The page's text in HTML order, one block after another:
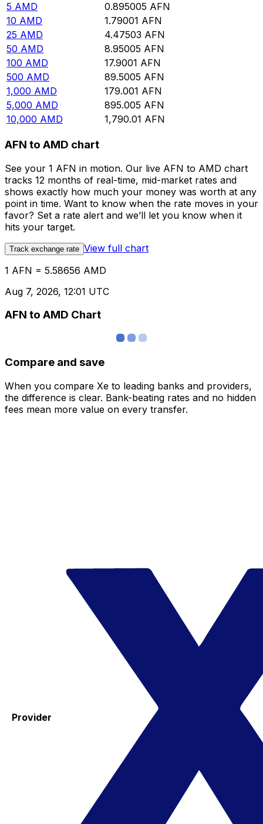
5 AMD 0.895005 AFN
10 AMD 1.79001 AFN
25 AMD 4.47503 AFN
50 AMD 8.95005 AFN
100 AMD 17.9001 AFN
500 AMD 89.5005 AFN
1,000 AMD 179.001 AFN
5,000 AMD 895.005 AFN
10,000 AMD 1,790.01 AFN
AFN to AMD chart
See your 1 AFN in motion. Our live AFN to AMD chart
tracks 12 months of real-time, mid-market rates and
shows exactly how much your money was worth at any
point in time. Want to know when the rate moves in your
favor? Set a rate alert and we’ll let you know when it
hits your target.
Track exchange rate View full chart
1 AFN = 5.58656 AMD
Aug 7, 2026, 12:01 UTC
AFN to AMD Chart
Compare and save
When you compare Xe to leading banks and providers,
the difference is clear. Bank-beating rates and no hidden
fees mean more value on every transfer.
Provider